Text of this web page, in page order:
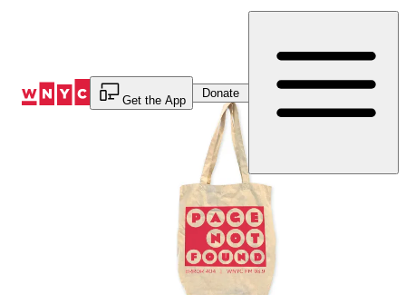
Get the App
Donate